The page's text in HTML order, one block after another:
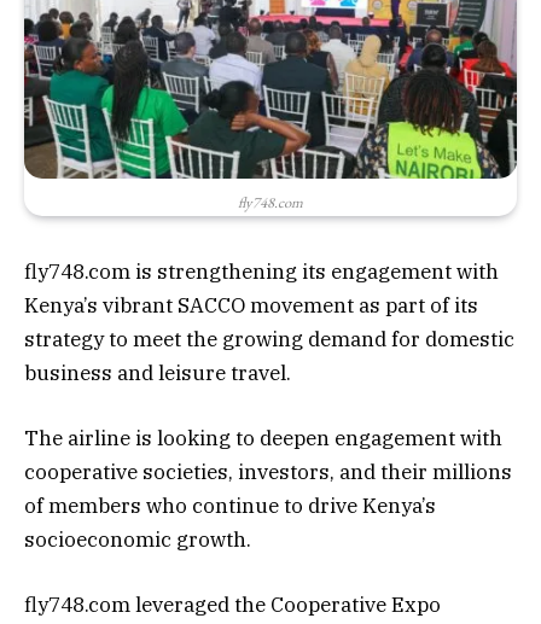
fly748.com
fly748.com is strengthening its engagement with
Kenya’s vibrant SACCO movement as part of its
strategy to meet the growing demand for domestic
business and leisure travel.
The airline is looking to deepen engagement with
cooperative societies, investors, and their millions
of members who continue to drive Kenya’s
socioeconomic growth.
fly748.com leveraged the Cooperative Expo